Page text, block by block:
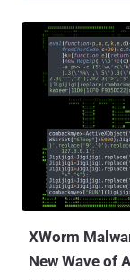
couldn't obtain the
the more notable
leverage MSC
deploy a dual-
malicious
said . It's worth noting that the abuse of specially crafted
management
has been codenamed
starting point is a
masquerades as
XWorm
New Wave of